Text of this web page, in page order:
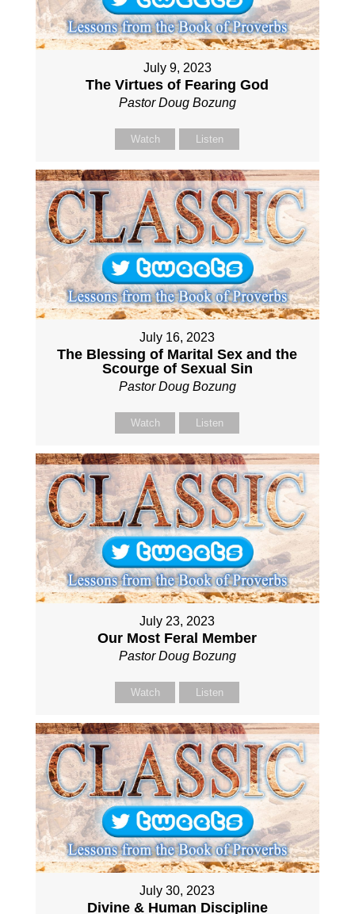
July 9, 2023
The Virtues of Fearing God
Pastor Doug Bozung
Watch Listen
July 16, 2023
The Blessing of Marital Sex and the
Scourge of Sexual Sin
Pastor Doug Bozung
Watch Listen
July 23, 2023
Our Most Feral Member
Pastor Doug Bozung
Watch Listen
July 30, 2023
Divine & Human Discipline